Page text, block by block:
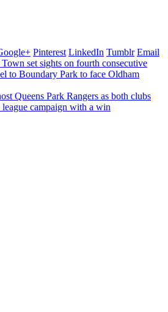
Pinterest LinkedIn Tumblr Email
set sights on fourth consecutive
to Boundary Park to face Oldham
Queens Park Rangers as both clubs
campaign with a win